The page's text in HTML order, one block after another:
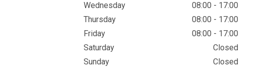
Wednesday
08:00 - 17:00
Thursday
08:00 - 17:00
Friday
08:00 - 17:00
Saturday
Closed
Sunday
Closed